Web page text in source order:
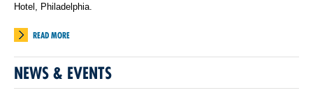
Hotel, Philadelphia.
READ MORE
NEWS & EVENTS